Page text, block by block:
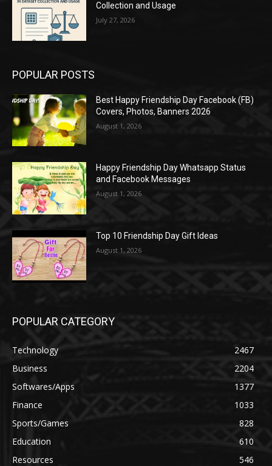
Collection and Usage
July 27, 2026
POPULAR POSTS
Best Happy Friendship Day Facebook (FB)
Covers, Photos, Banners 2026
August 1, 2026
Happy Friendship Day Whatsapp Status
and Facebook Messages
August 1, 2026
Top 10 Friendship Day Gift Ideas
August 1, 2026
POPULAR CATEGORY
Technology
2467
Business
2204
Softwares/Apps
1377
Finance
1033
Sports/Games
828
Education
610
Resources
546